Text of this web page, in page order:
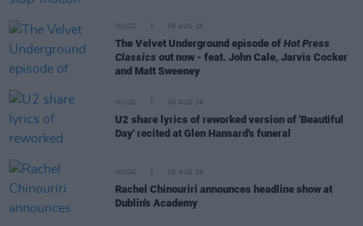
MUSIC 06 AUG 26
The Velvet Underground episode of Hot Press
Classics out now - feat. John Cale, Jarvis Cocker
and Matt Sweeney
MUSIC 06 AUG 26
U2 share lyrics of reworked version of 'Beautiful
Day' recited at Glen Hansard's funeral
MUSIC 06 AUG 26
Rachel Chinouriri announces headline show at
Dublin's Academy